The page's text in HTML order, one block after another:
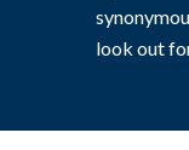
look out